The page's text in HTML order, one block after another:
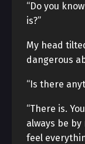
“Do you
is?”
My head
dangerous
“Is there
“There is.
always be by
feel